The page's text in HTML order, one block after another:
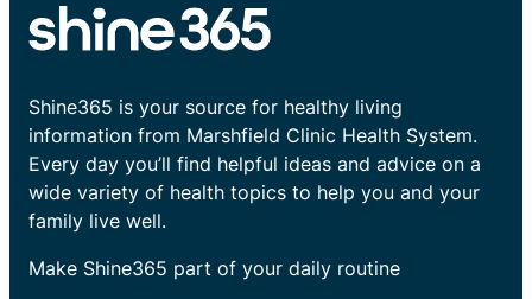
Shine365 is your source for healthy living
information from Marshfield Clinic Health System.
Every day you’ll find helpful ideas and advice on a
wide variety of health topics to help you and your
family live well.
Make Shine365 part of your daily routine